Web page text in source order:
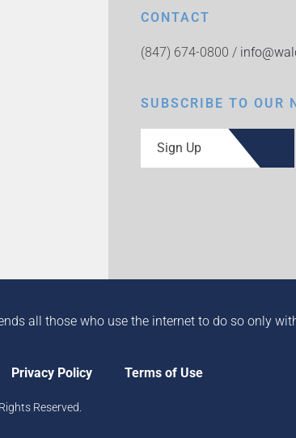
CONTACT
(847) 674-0800 /
SUBSCRIBE TO OUR
Sign Up
all those who use the internet to do so only
Privacy Policy Terms of Use
Reserved.